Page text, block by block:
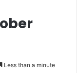
Less than a minute